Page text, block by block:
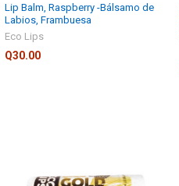
Lip Balm, Raspberry -Bálsamo de
Labios, Frambuesa
Eco Lips
Q30.00